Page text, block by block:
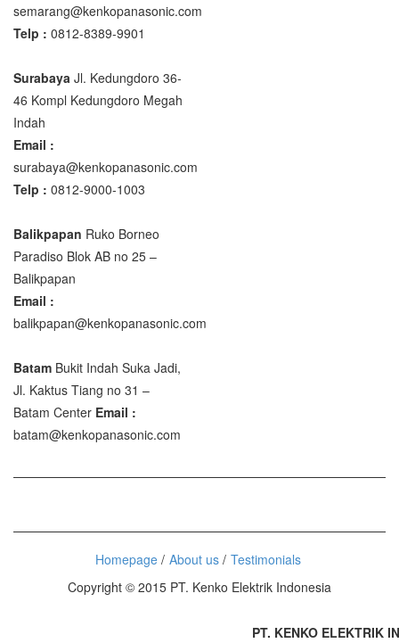
semarang@kenkopanasonic.com
Telp : 0812-8389-9901
Surabaya Jl. Kedungdoro 36-
46 Kompl Kedungdoro Megah
Indah
Email :
surabaya@kenkopanasonic.com
Telp : 0812-9000-1003
Balikpapan Ruko Borneo
Paradiso Blok AB no 25 –
Balikpapan
Email :
balikpapan@kenkopanasonic.com
Batam Bukit Indah Suka Jadi,
Jl. Kaktus Tiang no 31 –
Batam Center Email :
batam@kenkopanasonic.com
Homepage About us
Testimonials
Copyright © 2015 PT. Kenko Elektrik Indonesia
PT. KENKO ELEKTRIK